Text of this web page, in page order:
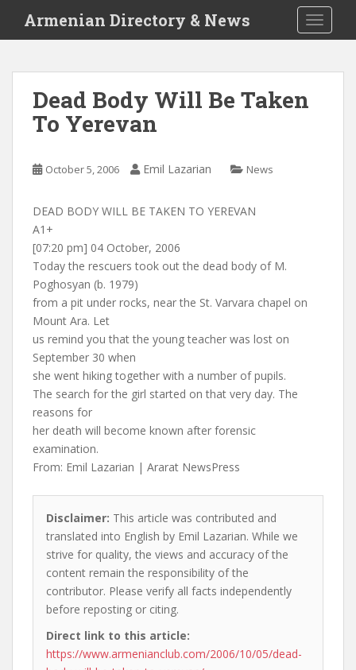
i
Armenian Directory & News
Dead Body Will Be Taken
To Yerevan
October 5, 2006 Emil Lazarian News
DEAD BODY WILL BE TAKEN TO YEREVAN
A1+
[07:20 pm] 04 October, 2006
Today the rescuers took out the dead body of M.
Poghosyan (b. 1979)
from a pit under rocks, near the St. Varvara chapel on
Mount Ara. Let
us remind you that the young teacher was lost on
September 30 when
she went hiking together with a number of pupils.
The search for the girl started on that very day. The
reasons for
her death will become known after forensic
examination.
From: Emil Lazarian | Ararat NewsPress
Disclaimer: This article was contributed and
translated into English by Emil Lazarian. While we
strive for quality, the views and accuracy of the
content remain the responsibility of the
contributor. Please verify all facts independently
before reposting or citing.
Direct link to this article:
https://www.armenianclub.com/2006/10/05/dead-